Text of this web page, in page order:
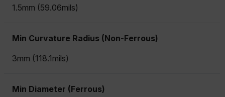
1.5mm (59.06mils)
Min Curvature Radius (Non-Ferrous)
3mm (118.1mils)
Min Diameter (Ferrous)